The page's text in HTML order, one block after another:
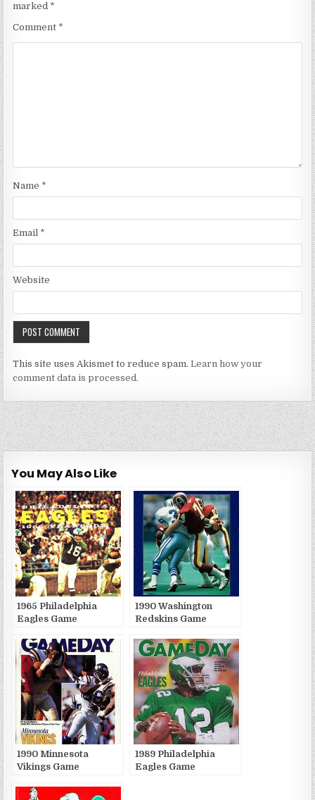
marked *
Comment *
Name *
Email *
Website
This site uses Akismet to reduce spam.Learn how your
comment data is processed.
You May Also Like
1965 Philadelphia
Eagles Game
1990 Washington
Redskins Game
1990 Minnesota
Vikings Game
1989 Philadelphia
Eagles Game